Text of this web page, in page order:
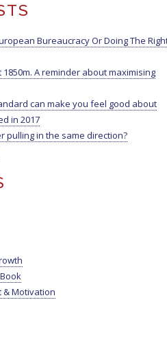
Bureaucracy Or Doing The
A reminder about maximising
can make you feel good about
in 2017
pulling in the same direction?
& Motivation